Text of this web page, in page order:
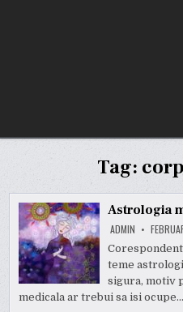
Tag:
Astrologia
ADMIN
teme
sigura, motiv
medicala ar trebui sa isi ocupe…